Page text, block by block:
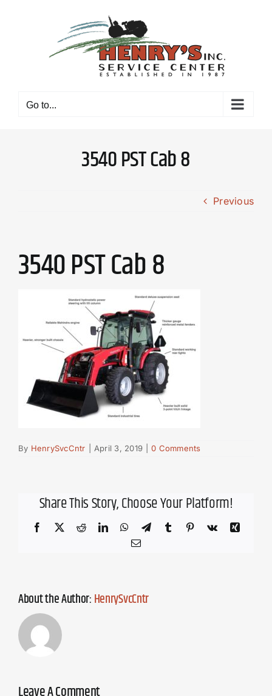
Go to...
3540 PST Cab 8
Previous
3540 PST Cab 8
By HenrySvcCntr April 3, 2019 0 Comments
Share This Story, Choose Your Platform!
Facebook
X RedditLinkedInWhatsApp
TelegramTumblr Pinterest
Vk
Xing
Email
About the Author:HenrySvcCntr